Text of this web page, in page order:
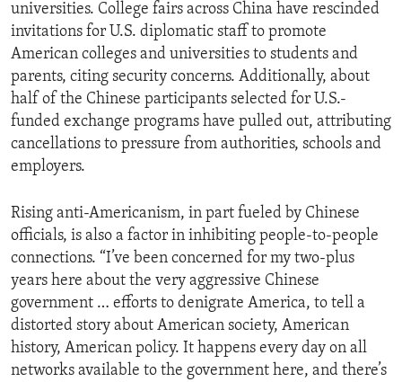
universities. College fairs across China have rescinded
invitations for U.S. diplomatic staff to promote
American colleges and universities to students and
parents, citing security concerns. Additionally, about
half of the Chinese participants selected for U.S.-
funded exchange programs have pulled out, attributing
cancellations to pressure from authorities, schools and
employers.
Rising anti-Americanism, in part fueled by Chinese
officials, is also a factor in inhibiting people-to-people
connections. “I’ve been concerned for my two-plus
years here about the very aggressive Chinese
government … efforts to denigrate America, to tell a
distorted story about American society, American
history, American policy. It happens every day on all
networks available to the government here, and there’s